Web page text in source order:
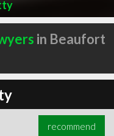
in Beaufort
recommend